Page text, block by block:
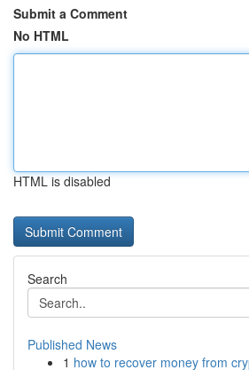
Submit a Comment
No HTML
HTML is disabled
Search
Published News
1 how to recover money from